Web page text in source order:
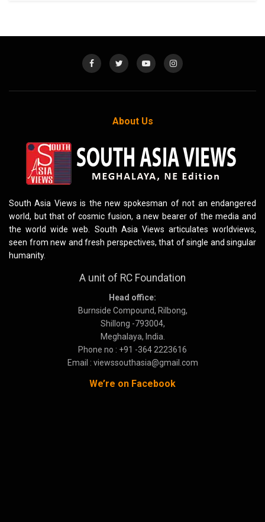
About Us
South Asia Views is the new spokesman of not an endangered
world, but that of cosmic fusion, a new bearer of the media and
the world wide web. South Asia Views articulates worldviews,
seen from new and fresh perspectives, that of single and singular
humanity.
A unit of RC Foundation
Head office:
Burnside Compound, Rilbong,
Shillong -793004,
Meghalaya, India.
Phone no : +91 -364 2223616
Email : viewssouthasia@gmail.com
We’re on Facebook